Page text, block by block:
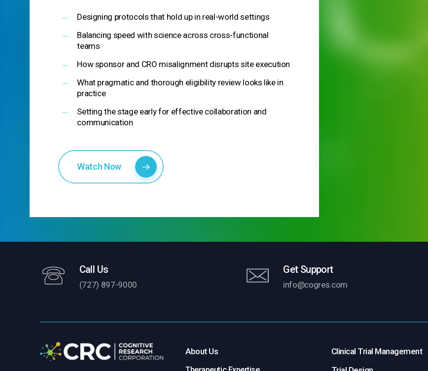
Designing protocols that hold up in real-world settings
Balancing speed with science across cross-functional
teams
How sponsor and CRO misalignment disrupts site execution
What pragmatic and thorough eligibility review looks like in
practice
Setting the stage early for effective collaboration and
communication
Watch Now
Call Us
(727) 897-9000
Get Support
info@cogres.com
About Us
Clinical Trial Management